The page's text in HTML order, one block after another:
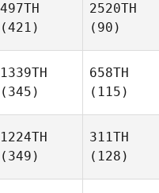
497TH
(421)
2520TH
(90)
1339TH
(345)
658TH
(115)
1224TH
(349)
311TH
(128)